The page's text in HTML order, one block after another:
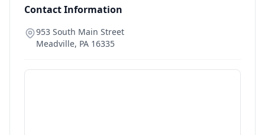
Contact Information
953 South Main Street
Meadville, PA 16335